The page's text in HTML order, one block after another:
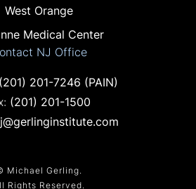
West Orange
Medical Center
NJ Office
Call on the phone at
(201) 201-7246 (PAIN)
Fax on the phone at
(201) 201-1500
Michael Gerling.
Rights Reserved.